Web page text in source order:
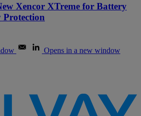
Xencor XTreme for Battery
Opens in a new window